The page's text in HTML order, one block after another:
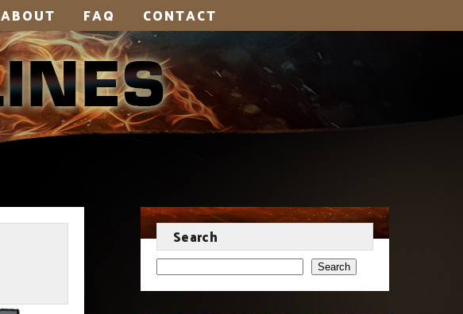
ABOUT FAQ CONTACT
Search
Search